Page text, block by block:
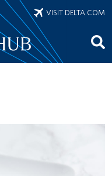
VISIT DELTA.COM